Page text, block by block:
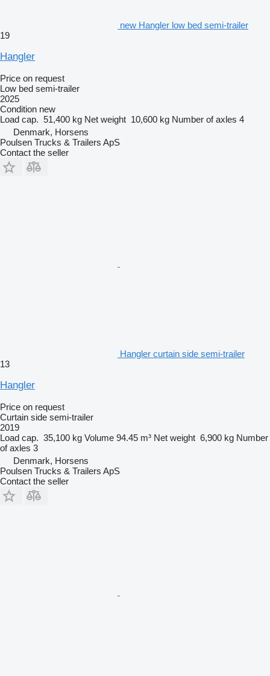
new Hangler low bed semi-trailer
19
Hangler
Price on request
Low bed semi-trailer
2025
Condition new
Load cap. 51,400 kg Net weight 10,600 kg Number of axles 4
Denmark, Horsens
Poulsen Trucks & Trailers ApS
Contact the seller
Hangler curtain side semi-trailer
13
Hangler
Price on request
Curtain side semi-trailer
2019
Load cap. 35,100 kg Volume 94.45 m³ Net weight 6,900 kg Number
of axles 3
Denmark, Horsens
Poulsen Trucks & Trailers ApS
Contact the seller